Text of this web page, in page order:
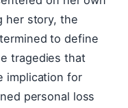
her story, the
to define
tragedies that
implication for
personal loss